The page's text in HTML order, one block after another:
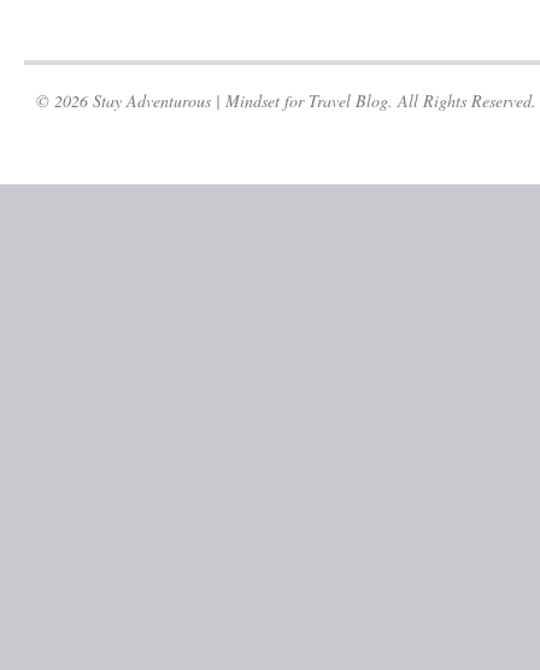
© 2026 Stay Adventurous | Mindset for Travel Blog. All Rights Reserved.